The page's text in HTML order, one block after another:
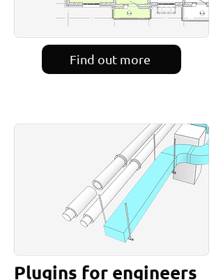
Find out more
Plugins for engineers